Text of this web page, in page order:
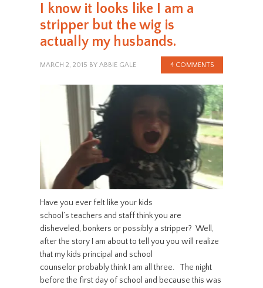
I know it looks like I am a
stripper but the wig is
actually my husbands.
MARCH 2, 2015 BY ABBIE GALE 4 COMMENTS
Have you ever felt like your kids
school’s teachers and staff think you are
disheveled, bonkers or possibly a stripper? Well,
after the story I am about to tell you you will realize
that my kids principal and school
counselor probably think I am all three. The night
before the first day of school and because this was